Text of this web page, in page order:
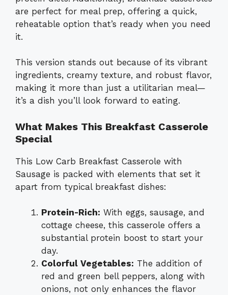
are perfect for meal prep, offering a quick,
reheatable option that’s ready when you need
it.
This version stands out because of its vibrant
ingredients, creamy texture, and robust flavor,
making it more than just a utilitarian meal—
it’s a dish you’ll look forward to eating.
What Makes This Breakfast Casserole
Special
This Low Carb Breakfast Casserole with
Sausage is packed with elements that set it
apart from typical breakfast dishes:
Protein-Rich: With eggs, sausage, and
cottage cheese, this casserole offers a
substantial protein boost to start your
day.
Colorful Vegetables: The addition of
red and green bell peppers, along with
onions, not only enhances the flavor